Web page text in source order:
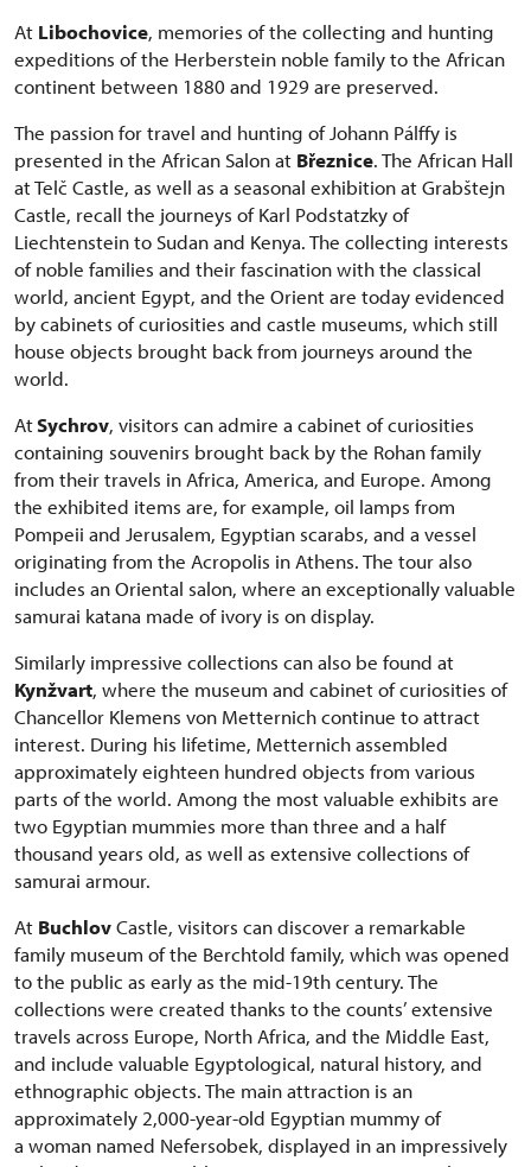
At Libochovice, memories of the collecting and hunting
expeditions of the Herberstein noble family to the African
continent between 1880 and 1929 are preserved.
The passion for travel and hunting of Johann Pálffy is
presented in the African Salon at Březnice. The African Hall
at Telč Castle, as well as a seasonal exhibition at Grabštejn
Castle, recall the journeys of Karl Podstatzky of
Liechtenstein to Sudan and Kenya. The collecting interests
of noble families and their fascination with the classical
world, ancient Egypt, and the Orient are today evidenced
by cabinets of curiosities and castle museums, which still
house objects brought back from journeys around the
world.
AtSychrov, visitors can admire a cabinet of curiosities
containing souvenirs brought back by the Rohan family
from their travels in Africa, America, and Europe. Among
the exhibited items are, for example, oil lamps from
Pompeii and Jerusalem, Egyptian scarabs, and a vessel
originating from the Acropolis in Athens. The tour also
includes an Oriental salon, where an exceptionally valuable
samurai katana made of ivory is on display.
Similarly impressive collections can also be found at
Kynžvart, where the museum and cabinet of curiosities of
Chancellor Klemens von Metternich continue to attract
interest. During his lifetime, Metternich assembled
approximately eighteen hundred objects from various
parts of the world. Among the most valuable exhibits are
two Egyptian mummies more than three and a half
thousand years old, as well as extensive collections of
samurai armour.
At BuchlovCastle, visitors can discover a remarkable
family museum of the Berchtold family, which was opened
to the public as early as the mid-19th century. The
collections were created thanks to the counts’ extensive
travels across Europe, North Africa, and the Middle East,
and include valuable Egyptological, natural history, and
ethnographic objects. The main attraction is an
approximately 2,000-year-old Egyptian mummy of
a woman named Nefersobek, displayed in an impressively